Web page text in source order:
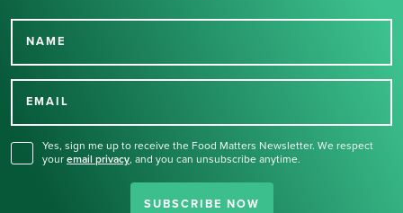
NAME
EMAIL
Yes, sign me up to receive the Food Matters Newsletter. We respect
your email privacy, and you can unsubscribe anytime.
SUBSCRIBE NOW
Thank you for signing up